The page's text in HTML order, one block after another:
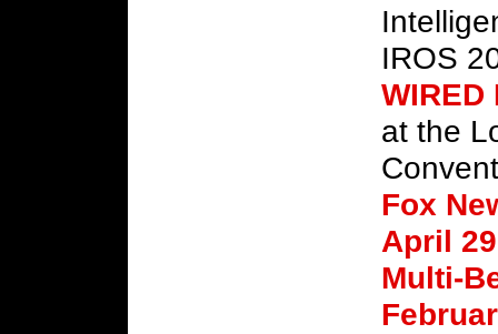
IROS
WIRED
at the
Fox
April
Multi-